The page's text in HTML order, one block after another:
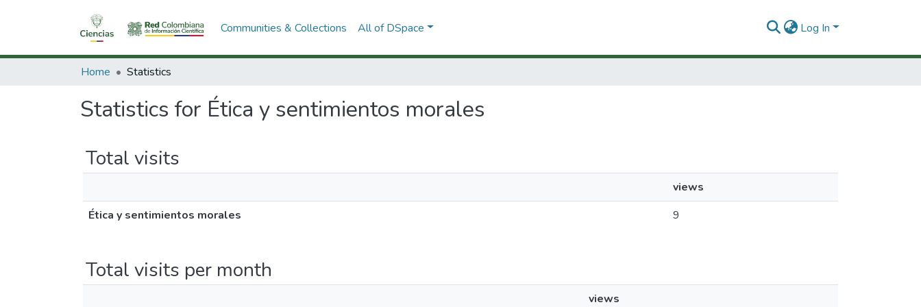
Communities & Collections All of DSpace Log In
Home Statistics
Statistics for Ética y sentimientos morales
Total visits
views
Ética y sentimientos morales
9
Total visits per month
views